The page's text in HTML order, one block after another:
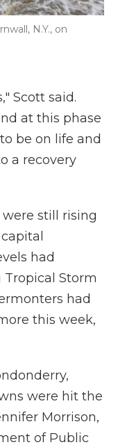
N.Y., on
Scott said.
at this phase
be on life and
a recovery
still rising
had
Tropical Storm
had
this week,
were hit the
Morrison,
of Public